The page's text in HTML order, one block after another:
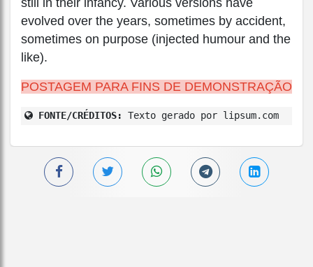
evolved over the years, sometimes by accident,
sometimes on purpose (injected humour and the
like).
POSTAGEM PARA FINS DE DEMONSTRAÇÃO
FONTE/CRÉDITOS: Texto gerado por lipsum.com